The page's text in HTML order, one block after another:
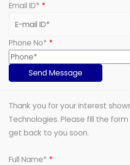
Email ID* *
Phone No* *
Thank you for your interest
Technologies. Please fill the
get back to you soon.
Full Name* *